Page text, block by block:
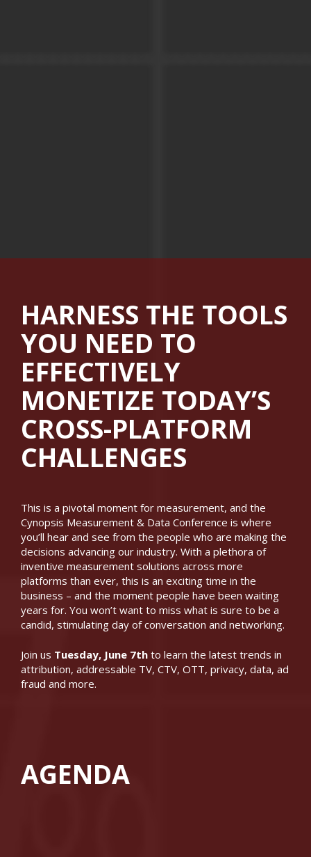
HARNESS THE TOOLS
YOU NEED TO
EFFECTIVELY
MONETIZE TODAY’S
CROSS-PLATFORM
CHALLENGES
This is a pivotal moment for measurement, and the
Cynopsis Measurement & Data Conference is where
you’ll hear and see from the people who are making the
decisions advancing our industry. With a plethora of
inventive measurement solutions across more
platforms than ever, this is an exciting time in the
business – and the moment people have been waiting
years for. You won’t want to miss what is sure to be a
candid, stimulating day of conversation and networking.
Join us Tuesday, June 7th to learn the latest trends in
attribution, addressable TV, CTV, OTT, privacy, data, ad
fraud and more.
AGENDA